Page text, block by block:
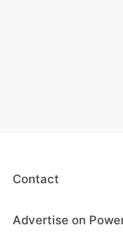
Contact
Advertise on